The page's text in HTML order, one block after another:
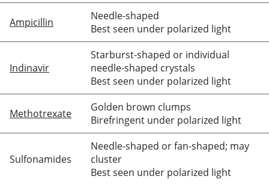
Ampicillin
Needle-shaped
Best seen under polarized light
Indinavir
Starburst-shaped or individual
needle-shaped crystals
Best seen under polarized light
Methotrexate
Golden brown clumps
Birefringent under polarized light
Sulfonamides
Needle-shaped or fan-shaped; may
cluster
Best seen under polarized light